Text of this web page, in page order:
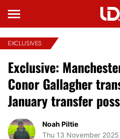
EXCLUSIVES
Exclusive:
Conor Gallagher
January transfer
Noah Piltie
Thu 13 November